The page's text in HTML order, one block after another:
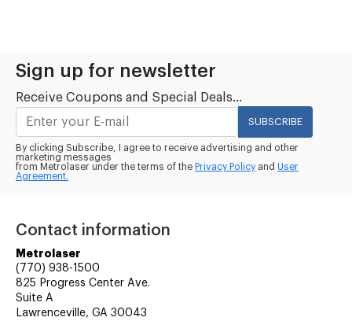
Sign up for newsletter
Receive Coupons and Special Deals...
SUBSCRIBE
By clicking Subscribe, I agree to receive advertising and other
marketing messages
from Metrolaser under the terms of the Privacy Policy and User
Agreement.
Contact information
Metrolaser
(770) 938-1500
825 Progress Center Ave.
Suite A
Lawrenceville, GA 30043